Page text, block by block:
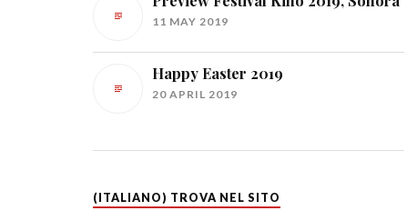
11 MAY 2019
Happy Easter 2019
20 APRIL 2019
(ITALIANO) TROVA NEL SITO